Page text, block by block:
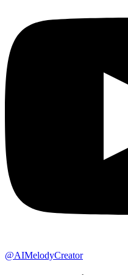
@AIMelodyCreator